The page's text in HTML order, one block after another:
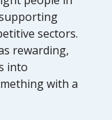
sectors.
rewarding,
into
with a